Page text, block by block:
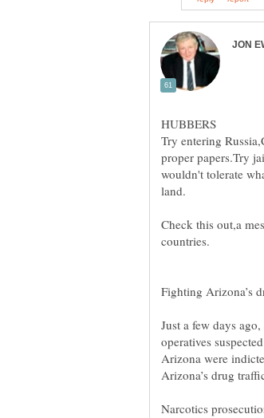
Try entering
proper papers.Try
wouldn't tolerate
Check this out,a
Just a few days
operatives
Arizona were
Arizona’s drug
Narcotics